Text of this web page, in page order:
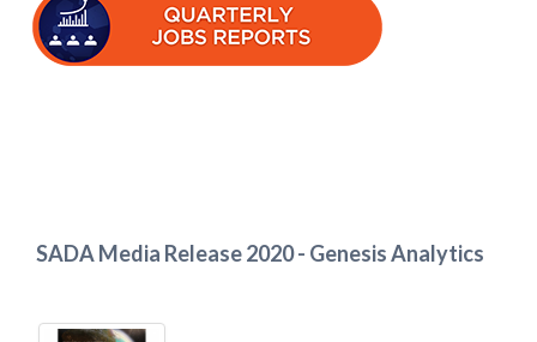
SADA Media Release 2020 - Genesis Analytics